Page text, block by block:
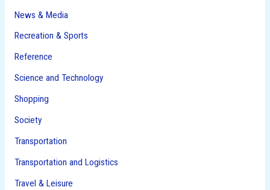
News & Media
Recreation & Sports
Reference
Science and Technology
Shopping
Society
Transportation
Transportation and Logistics
Travel & Leisure